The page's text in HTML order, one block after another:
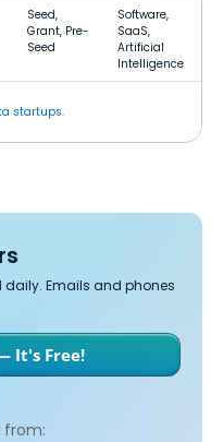
Seed,
Grant, Pre-
Seed
Software,
SaaS,
Artificial
Intelligence
startups.
daily. Emails and phones
It's Free!
from: